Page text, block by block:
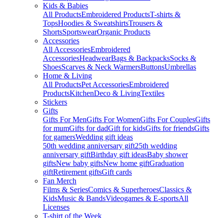
Kids & Babies
All ProductsEmbroidered ProductsT-shirts &
TopsHoodies & SweatshirtsTrousers &
ShortsSportswearOrganic Products
Accessories
All AccessoriesEmbroidered
AccessoriesHeadwearBags & BackpacksSocks &
ShoesScarves & Neck WarmersButtonsUmbrellas
Home & Living
All ProductsPet AccessoriesEmbroidered
ProductsKitchenDeco & LivingTextiles
Stickers
Gifts
Gifts For MenGifts For WomenGifts For CouplesGifts
for mumGifts for dadGift for kidsGifts for friendsGifts
for gamersWedding gift ideas
50th wedding anniversary gift25th wedding
anniversary giftBirthday gift ideasBaby shower
giftsNew baby giftsNew home giftGraduation
giftRetirement giftsGift cards
Fan Merch
Films & SeriesComics & SuperheroesClassics &
KidsMusic & BandsVideogames & E-sportsAll
Licenses
T-shirt of the Week